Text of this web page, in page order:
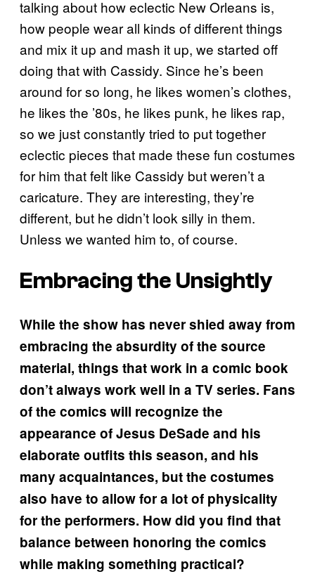
talking about how eclectic New Orleans is,
how people wear all kinds of different things
and mix it up and mash it up, we started off
doing that with Cassidy. Since he’s been
around for so long, he likes women’s clothes,
he likes the ’80s, he likes punk, he likes rap,
so we just constantly tried to put together
eclectic pieces that made these fun costumes
for him that felt like Cassidy but weren’t a
caricature. They are interesting, they’re
different, but he didn’t look silly in them.
Unless we wanted him to, of course.
Embracing the Unsightly
While the show has never shied away from
embracing the absurdity of the source
material, things that work in a comic book
don’t always work well in a TV series. Fans
of the comics will recognize the
appearance of Jesus DeSade and his
elaborate outfits this season, and his
many acquaintances, but the costumes
also have to allow for a lot of physicality
for the performers. How did you find that
balance between honoring the comics
while making something practical?